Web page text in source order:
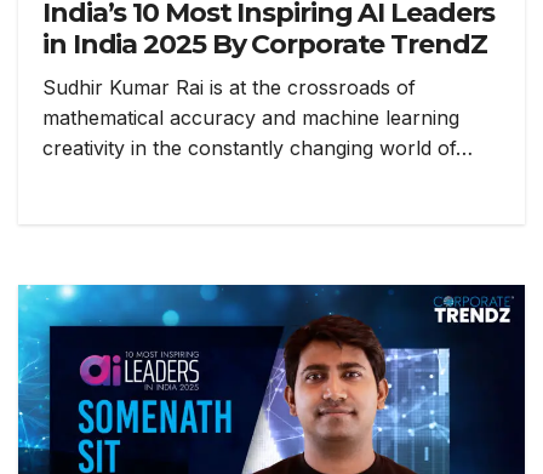
India’s 10 Most Inspiring AI Leaders
in India 2025 By Corporate TrendZ
Sudhir Kumar Rai is at the crossroads of
mathematical accuracy and machine learning
creativity in the constantly changing world of…